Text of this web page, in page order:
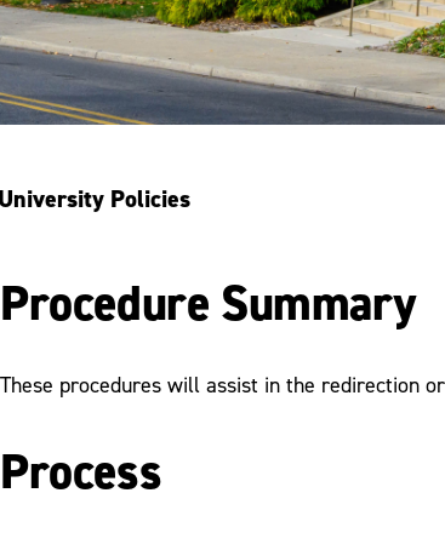
Policies
Procedure Summary
These procedures will assist in the redirection
Process